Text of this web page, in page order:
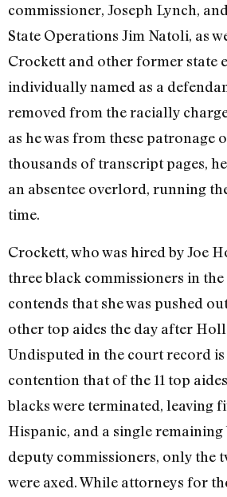
commissioner, Joseph Lynch,
State Operations Jim Natoli, as
Crockett and other former state
individually named as a
removed from the racially
as he was from these patronage
thousands of transcript pages,
an absentee overlord, running
time.
Crockett, who was hired by Joe
three black commissioners in the
contends that she was pushed
other top aides the day after
Undisputed in the court record is
contention that of the 11 top
blacks were terminated, leaving
Hispanic, and a single
deputy commissioners, only the
were axed. While attorneys for